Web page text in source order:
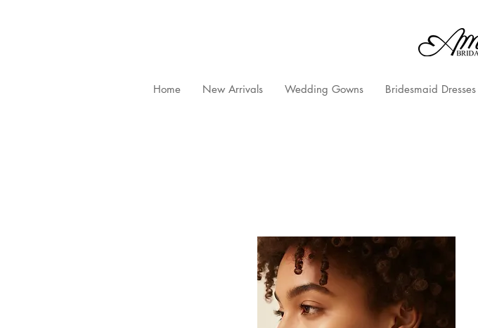
Home New Arrivals Wedding Gowns Bridesmaid Dresses